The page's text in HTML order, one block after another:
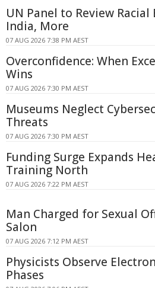
UN Panel to Review
India, More
07 AUG 2026 7:38 PM AEST
Overconfidence: When
Wins
07 AUG 2026 7:30 PM AEST
Museums Neglect
Threats
07 AUG 2026 7:30 PM AEST
Funding Surge Expands
Training North
07 AUG 2026 7:22 PM AEST
Man Charged for Sexual
Salon
07 AUG 2026 7:12 PM AEST
Physicists Observe
Phases